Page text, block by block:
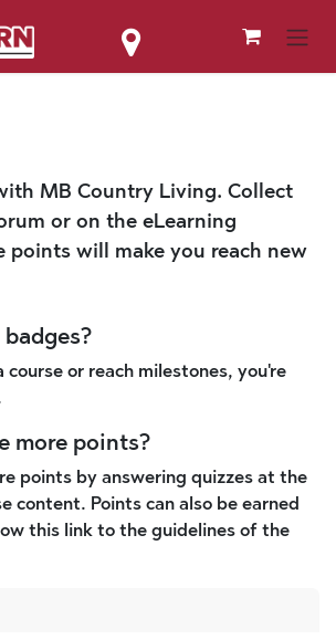
MB Country Living. Collect
or on the eLearning
points will make you reach new
course or reach milestones, you're
more points?
points by answering quizzes at the
content. Points can also be earned
this link to the guidelines of the